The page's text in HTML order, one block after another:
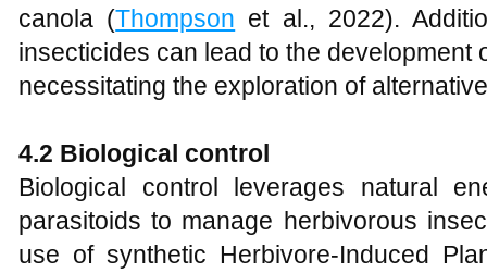
canola (Thompson et al., 2022).
insecticides can lead to the development
necessitating the exploration of
4.2 Biological control
Biological control leverages natural
parasitoids to manage herbivorous
use of synthetic Herbivore-Induced